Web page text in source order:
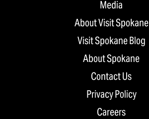
Media
About Visit Spokane
Visit Spokane Blog
About Spokane
Contact Us
Privacy Policy
Careers